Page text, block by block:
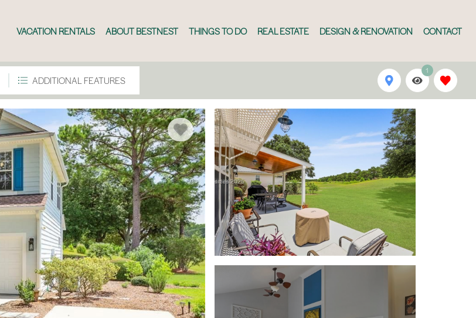
VACATION RENTALS ABOUT BESTNEST THINGS TO DO REAL ESTATE DESIGN & RENOVATION CONTACT
ADDITIONAL FEATURES
1